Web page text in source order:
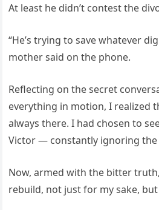
At least he didn’t contest the
“He’s trying to save whatever
mother said on the phone.
Reflecting on the secret
everything in motion, I realized
always there. I had chosen to
Victor — constantly ignoring
Now, armed with the bitter
rebuild, not just for my sake, but